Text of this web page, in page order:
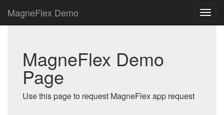
MagneFlex Demo
MagneFlex Demo
Page
Use this page to request MagneFlex app request